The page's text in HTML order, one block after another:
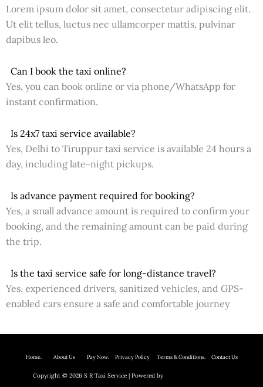
Lorem ipsum dolor sit amet, consectetur adipiscing elit.
Ut elit tellus, luctus nec ullamcorper mattis, pulvinar
dapibus leo.
Can I book the taxi online?
Yes, you can book online or via phone/WhatsApp for
instant confirmation.
Is 24x7 taxi service available?
Yes, Delhi to Tiruppur taxi service is available 24 hours a
day, including late-night pickups.
Is advance payment required for booking?
Yes, a small advance amount is required to confirm your
booking, and the remaining amount can be paid during
the trip.
Is the taxi service safe for long-distance travel?
Yes, experienced drivers, sanitized vehicles, and GPS-
enabled cars ensure a safe and comfortable journey
Home. About Us Pay Now. Privacy PolicyTerms & Conditions. Contact Us
Copyright © 2026 S R Taxi Service | Powered by